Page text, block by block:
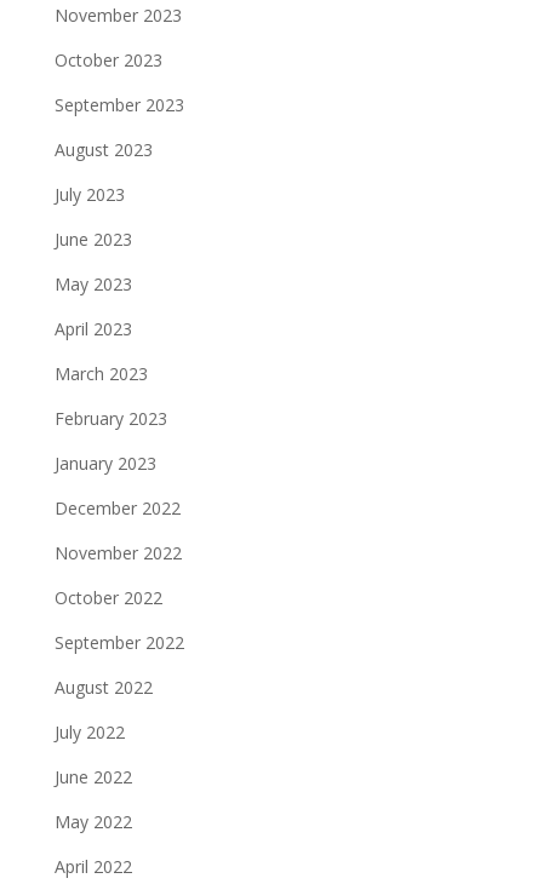
November 2023
October 2023
September 2023
August 2023
July 2023
June 2023
May 2023
April 2023
March 2023
February 2023
January 2023
December 2022
November 2022
October 2022
September 2022
August 2022
July 2022
June 2022
May 2022
April 2022